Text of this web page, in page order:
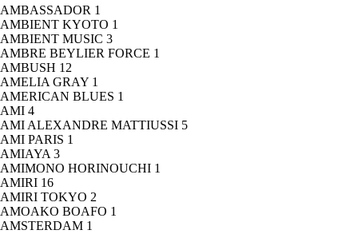
AMBASSADOR 1
AMBIENT KYOTO 1
AMBIENT MUSIC 3
AMBRE BEYLIER FORCE 1
AMBUSH 12
AMELIA GRAY 1
AMERICAN BLUES 1
AMI 4
AMI ALEXANDRE MATTIUSSI 5
AMI PARIS 1
AMIAYA 3
AMIMONO HORINOUCHI 1
AMIRI 16
AMIRI TOKYO 2
AMOAKO BOAFO 1
AMSTERDAM 1